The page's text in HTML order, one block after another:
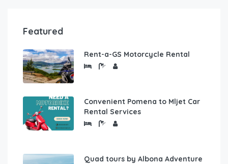
Featured
Rent-a-GS Motorcycle Rental
Convenient Pomena to Mljet Car
Rental Services
Quad tours by Albona Adventure